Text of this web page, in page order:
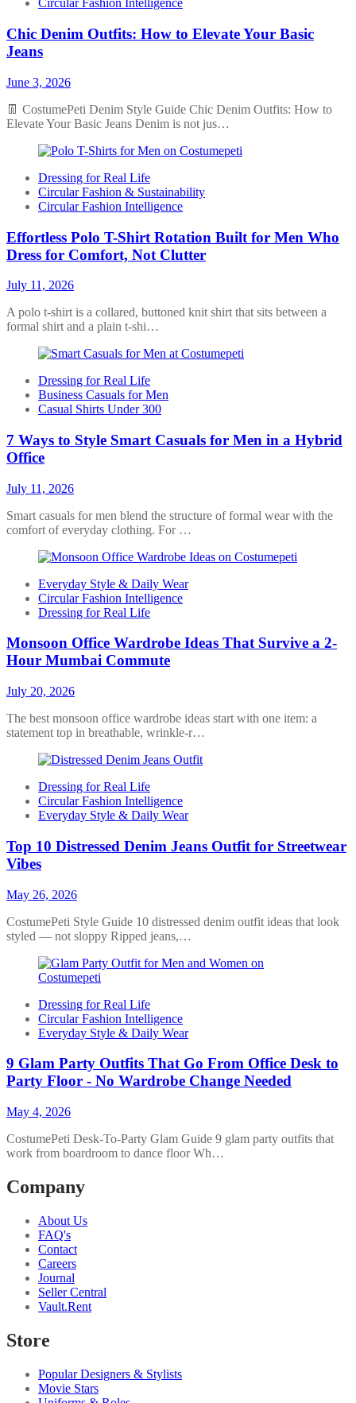
Circular Fashion Intelligence
Chic Denim Outfits: How to Elevate Your Basic
Jeans
June 3, 2026
👖 CostumePeti Denim Style Guide Chic Denim Outfits: How to
Elevate Your Basic Jeans Denim is not jus…
Dressing for Real Life
Circular Fashion & Sustainability
Circular Fashion Intelligence
Effortless Polo T-Shirt Rotation Built for Men Who
Dress for Comfort, Not Clutter
July 11, 2026
A polo t-shirt is a collared, buttoned knit shirt that sits between a
formal shirt and a plain t-shi…
Dressing for Real Life
Business Casuals for Men
Casual Shirts Under 300
7 Ways to Style Smart Casuals for Men in a Hybrid
Office
July 11, 2026
Smart casuals for men blend the structure of formal wear with the
comfort of everyday clothing. For …
Everyday Style & Daily Wear
Circular Fashion Intelligence
Dressing for Real Life
Monsoon Office Wardrobe Ideas That Survive a 2-
Hour Mumbai Commute
July 20, 2026
The best monsoon office wardrobe ideas start with one item: a
statement top in breathable, wrinkle-r…
Dressing for Real Life
Circular Fashion Intelligence
Everyday Style & Daily Wear
Top 10 Distressed Denim Jeans Outfit for Streetwear
Vibes
May 26, 2026
CostumePeti Style Guide 10 distressed denim outfit ideas that look
styled — not sloppy Ripped jeans,…
Dressing for Real Life
Circular Fashion Intelligence
Everyday Style & Daily Wear
9 Glam Party Outfits That Go From Office Desk to
Party Floor - No Wardrobe Change Needed
May 4, 2026
CostumePeti Desk-To-Party Glam Guide 9 glam party outfits that
work from boardroom to dance floor Wh…
Company
About Us
FAQ's
Contact
Careers
Journal
Seller Central
Vault.Rent
Store
Popular Designers & Stylists
Movie Stars